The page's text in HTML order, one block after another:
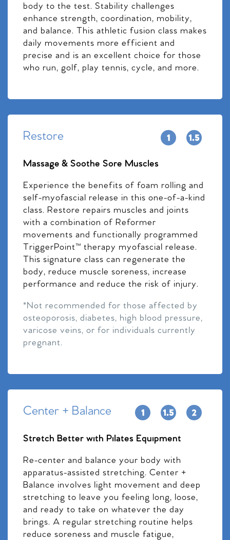
body to the test. Stability challenges
enhance strength, coordination, mobility,
and balance. This athletic fusion class makes
daily movements more efficient and
precise and is an excellent choice for those
who run, golf, play tennis, cycle, and more.
Restore
Massage & Soothe Sore Muscles
Experience the benefits of foam rolling and
self-myofascial release in this one-of-a-kind
class. Restore repairs muscles and joints
with a combination of Reformer
movements and functionally programmed
TriggerPoint™ therapy myofascial release.
This signature class can regenerate the
body, reduce muscle soreness, increase
performance and reduce the risk of injury.
*Not recommended for those affected by
osteoporosis, diabetes, high blood pressure,
varicose veins, or for individuals currently
pregnant.
Center + Balance
Stretch Better with Pilates Equipment
Re-center and balance your body with
apparatus-assisted stretching. Center +
Balance involves light movement and deep
stretching to leave you feeling long, loose,
and ready to take on whatever the day
brings. A regular stretching routine helps
reduce soreness and muscle fatigue,